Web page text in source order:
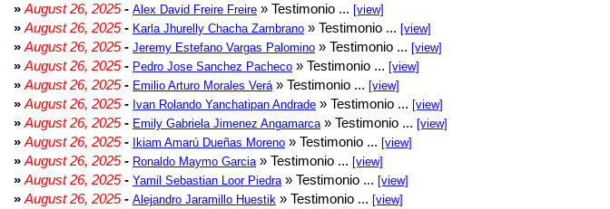
» August 26, 2025- Alex David Freire Freire » Testimonio ... [view]
» August 26, 2025- Karla Jhurelly Chacha Zambrano » Testimonio ... [view]
» August 26, 2025- Jeremy Estefano Vargas Palomino » Testimonio ... [view]
» August 26, 2025- Pedro Jose Sanchez Pacheco » Testimonio ... [view]
» August 26, 2025- Emilio Arturo Morales Verá » Testimonio ... [view]
» August 26, 2025- Ivan Rolando Yanchatipan Andrade » Testimonio ... [view]
» August 26, 2025- Emily Gabriela Jimenez Angamarca » Testimonio ... [view]
» August 26, 2025- Ikiam Amarú Dueñas Moreno » Testimonio ... [view]
» August 26, 2025- Ronaldo Maymo Garcia » Testimonio ... [view]
» August 26, 2025- Yamil Sebastian Loor Piedra » Testimonio ... [view]
» August 26, 2025- Alejandro Jaramillo Huestik » Testimonio ... [view]